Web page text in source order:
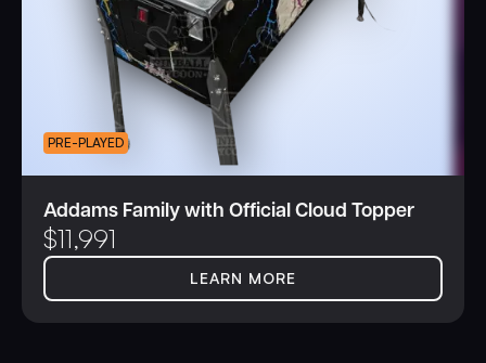
PRE-PLAYED
Addams Family with Official Cloud Topper
$11,991
LEARN MORE